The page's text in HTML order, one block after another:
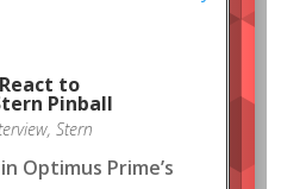
to
Pinball
, Stern
Optimus Prime’s